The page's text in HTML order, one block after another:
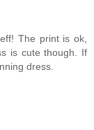
The print is ok,
is cute though. If
dress.